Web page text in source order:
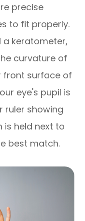
precise
to fit properly.
a keratometer,
curvature of
front surface of
eye's pupil is
ruler showing
is held next to
best match.